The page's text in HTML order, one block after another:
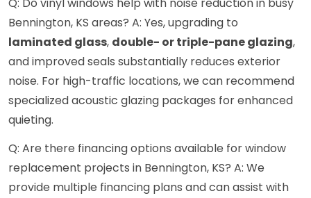
Q: Do vinyl windows help with noise reduction in busy
Bennington, KS areas? A: Yes, upgrading to
laminated glass, double- or triple-pane glazing,
and improved seals substantially reduces exterior
noise. For high-traffic locations, we can recommend
specialized acoustic glazing packages for enhanced
quieting.
Q: Are there financing options available for window
replacement projects in Bennington, KS? A: We
provide multiple financing plans and can assist with